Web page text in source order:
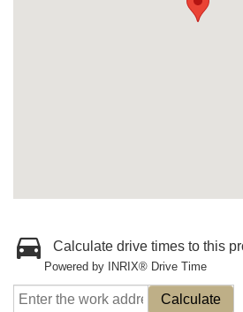
Calculate drive times to this
Powered by INRIX® Drive Time
Calculate